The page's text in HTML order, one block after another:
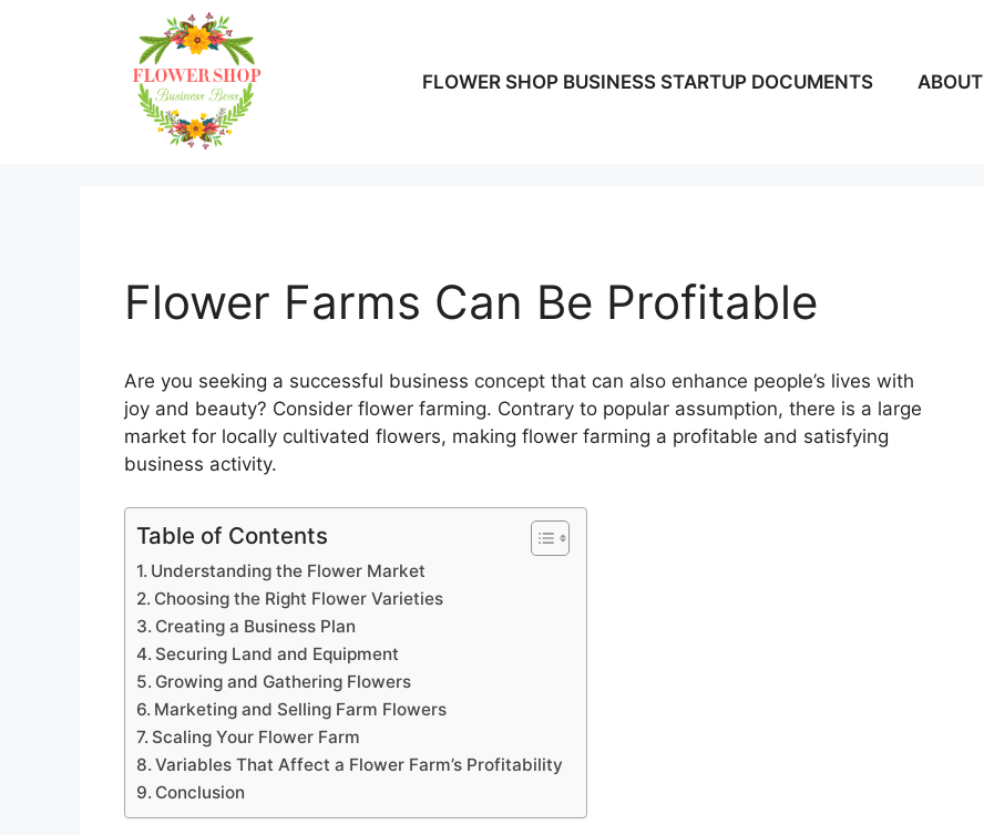
FLOWER SHOP BUSINESS STARTUP DOCUMENTS ABOUT
Flower Farms Can Be Profitable
Are you seeking a successful business concept that can also enhance people’s lives with
joy and beauty? Consider flower farming. Contrary to popular assumption, there is a large
market for locally cultivated flowers, making flower farming a profitable and satisfying
business activity.
Table of Contents
Understanding the Flower Market
Choosing the Right Flower Varieties
Creating a Business Plan
Securing Land and Equipment
Growing and Gathering Flowers
Marketing and Selling Farm Flowers
Scaling Your Flower Farm
Variables That Affect a Flower Farm’s Profitability
Conclusion